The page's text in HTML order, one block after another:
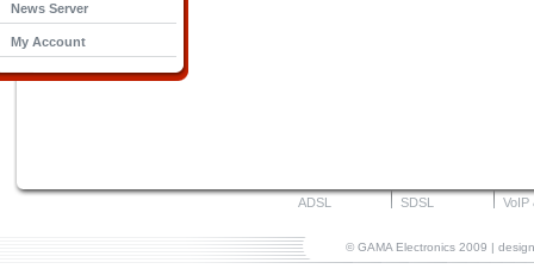
News Server
My Account
ADSL SDSL VoIP
© GAMA Electronics 2009 |